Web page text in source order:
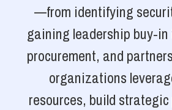
—from identifying
gaining leadership buy-
procurement, and
organizations
resources, build